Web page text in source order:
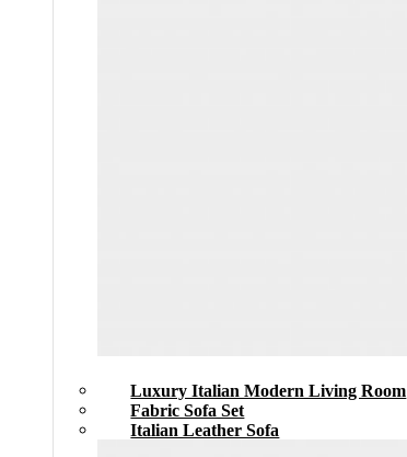
Luxury Italian Modern Living Room
Fabric Sofa Set
Italian Leather Sofa